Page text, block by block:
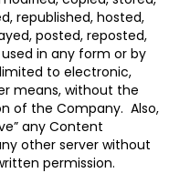
republished, hosted,
posted, reposted,
in any form or by
to electronic,
means, without the
of the Company. Also,
any Content
other server without
permission.